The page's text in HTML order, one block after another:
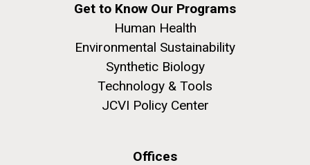
Get to Know Our Programs
Human Health
Environmental Sustainability
Synthetic Biology
Technology & Tools
JCVI Policy Center
Offices